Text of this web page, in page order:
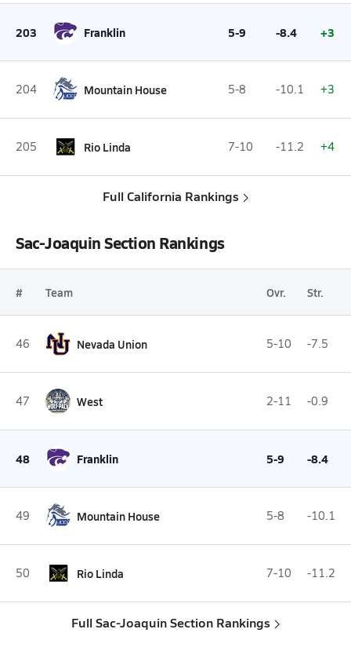
203 Franklin 5-9 -8.4 +3
204 Mountain House 5-8 -10.1 +3
205 Rio Linda 7-10 -11.2 +4
Full California Rankings
Sac-Joaquin Section Rankings
# Team Ovr. Str.
46 Nevada Union 5-10 -7.5
47 West 2-11 -0.9
48 Franklin 5-9 -8.4
49 Mountain House 5-8 -10.1
50 Rio Linda 7-10 -11.2
Full Sac-Joaquin Section Rankings